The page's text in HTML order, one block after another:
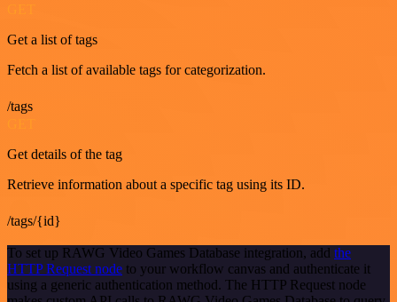
Get a list of tags
Fetch a list of available tags for categorization.
/tags
Get details of the tag
Retrieve information about a specific tag using its ID.
/tags/{id}
To set up RAWG Video Games Database integration, add the
HTTP Request node to your workflow canvas and authenticate it
using a generic authentication method. The HTTP Request node